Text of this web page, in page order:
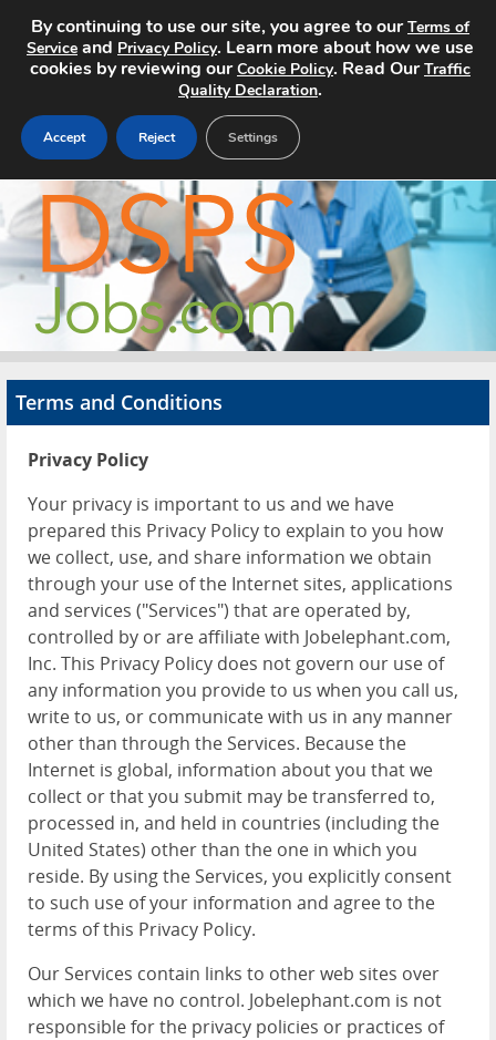
Home
Search Jobs
About
Advertise
Contact
Terms and Conditions
Privacy Policy
Your privacy is important to us and we have
prepared this Privacy Policy to explain to you how
we collect, use, and share information we obtain
through your use of the Internet sites, applications
and services ("Services") that are operated by,
controlled by or are affiliate with Jobelephant.com,
Inc. This Privacy Policy does not govern our use of
any information you provide to us when you call us,
write to us, or communicate with us in any manner
other than through the Services. Because the
Internet is global, information about you that we
collect or that you submit may be transferred to,
processed in, and held in countries (including the
United States) other than the one in which you
reside. By using the Services, you explicitly consent
to such use of your information and agree to the
terms of this Privacy Policy.
Our Services contain links to other web sites over
which we have no control. Jobelephant.com is not
responsible for the privacy policies or practices of
By continuing to use our site, you agree to ourTerms of
Service and Privacy Policy. Learn more about how we use
cookies by reviewing ourCookie Policy. Read OurTraffic
Quality Declaration.
Accept Reject Settings